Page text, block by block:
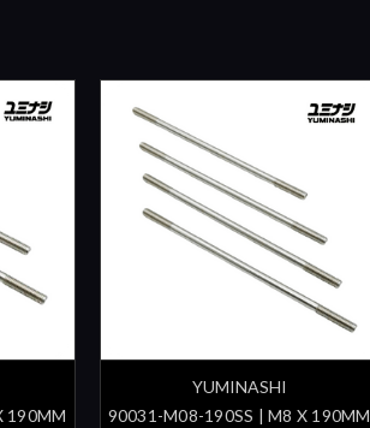
190MM
YUMINASHI
90031-M08-190SS | M8 X 190MM